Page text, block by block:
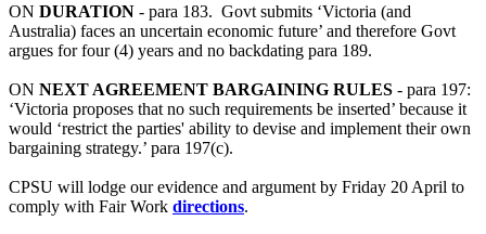
ON DURATION - para 183. Govt submits ‘Victoria (and
Australia) faces an uncertain economic future’ and therefore Govt
argues for four (4) years and no backdating para 189.
ON NEXT AGREEMENT BARGAINING RULES - para 197:
‘Victoria proposes that no such requirements be inserted’ because it
would ‘restrict the parties' ability to devise and implement their own
bargaining strategy.’ para 197(c).
CPSU will lodge our evidence and argument by Friday 20 April to
comply with Fair Work directions.